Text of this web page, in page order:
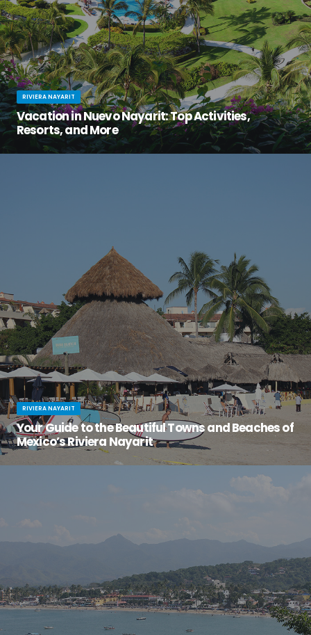
RIVIERA NAYARIT
Vacation in Nuevo Nayarit: Top Activities,
Resorts, and More
RIVIERA NAYARIT
Your Guide to the Beautiful Towns and Beaches of
Mexico’s Riviera Nayarit